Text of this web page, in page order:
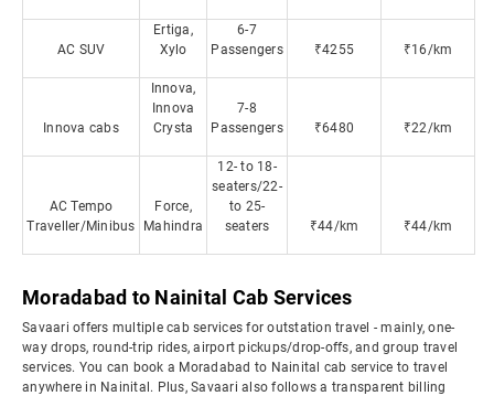
AC SUV
Ertiga,
Xylo
6-7
Passengers
₹4255 ₹16/km
Innova cabs
Innova,
Innova
Crysta
7-8
Passengers
₹6480 ₹22/km
AC Tempo
Traveller/Minibus
Force,
Mahindra
12- to 18-
seaters/22-
to 25-
seaters
₹44/km ₹44/km
Moradabad to Nainital Cab Services
Savaari offers multiple cab services for outstation travel - mainly, one-
way drops, round-trip rides, airport pickups/drop-offs, and group travel
services. You can book a Moradabad to Nainital cab service to travel
anywhere in Nainital. Plus, Savaari also follows a transparent billing